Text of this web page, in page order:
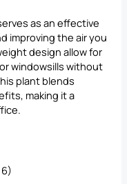
as an effective
improving the air you
design allow for
windowsills without
plant blends
making it a